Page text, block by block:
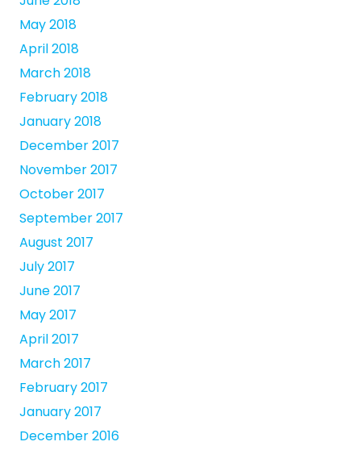
May 2018
April 2018
March 2018
February 2018
January 2018
December 2017
November 2017
October 2017
September 2017
August 2017
July 2017
June 2017
May 2017
April 2017
March 2017
February 2017
January 2017
December 2016